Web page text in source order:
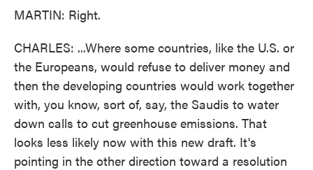
MARTIN: Right.
CHARLES: ...Where some countries, like the U.S. or
the Europeans, would refuse to deliver money and
then the developing countries would work together
with, you know, sort of, say, the Saudis to water
down calls to cut greenhouse emissions. That
looks less likely now with this new draft. It's
pointing in the other direction toward a resolution